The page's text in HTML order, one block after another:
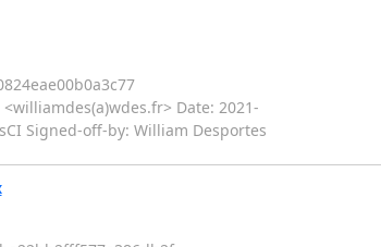
Date: 2021-
Signed-off-by: William Desportes